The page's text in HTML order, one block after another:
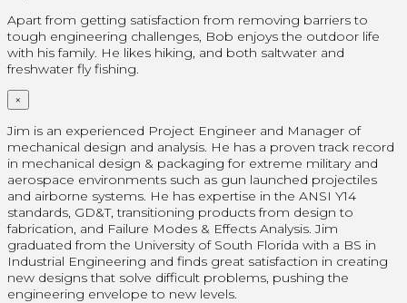
Apart from getting satisfaction from removing barriers to
tough engineering challenges, Bob enjoys the outdoor life
with his family. He likes hiking, and both saltwater and
freshwater fly fishing.
×
Jim is an experienced Project Engineer and Manager of
mechanical design and analysis. He has a proven track record
in mechanical design & packaging for extreme military and
aerospace environments such as gun launched projectiles
and airborne systems. He has expertise in the ANSI Y14
standards, GD&T, transitioning products from design to
fabrication, and Failure Modes & Effects Analysis. Jim
graduated from the University of South Florida with a BS in
Industrial Engineering and finds great satisfaction in creating
new designs that solve difficult problems, pushing the
engineering envelope to new levels.